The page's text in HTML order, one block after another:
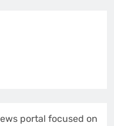
portal focused on